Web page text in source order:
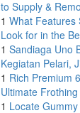
to Supply &
1 What Features
Look for in the
1 Sandiaga Uno
Kegiatan Pelari,
1 Rich Premium
Ultimate Frothing
1 Locate